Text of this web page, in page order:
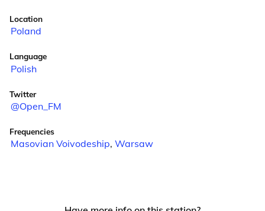
Location
Poland
Language
Polish
Twitter
@Open_FM
Frequencies
Masovian Voivodeship, Warsaw